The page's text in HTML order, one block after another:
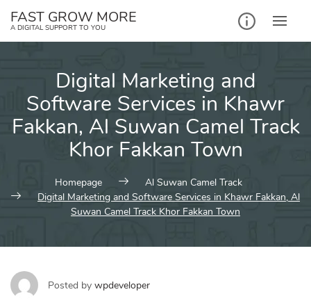
FAST GROW MORE
A DIGITAL SUPPORT TO YOU
Digital Marketing and
Software Services in Khawr
Fakkan, Al Suwan Camel Track
Khor Fakkan Town
Homepage
Al Suwan Camel Track
Digital Marketing and Software Services in Khawr Fakkan, Al
Suwan Camel Track Khor Fakkan Town
Posted by wpdeveloper